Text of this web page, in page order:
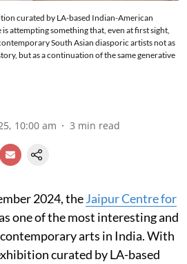
curated by LA-based Indian-American
attempting something that, even at first sight,
South Asian diasporic artists not as
but as a continuation of the same generative
10:00 am 3 min read
2024, theJaipur Centre for
one of the most interesting and
arts in India. With
curated by LA-based